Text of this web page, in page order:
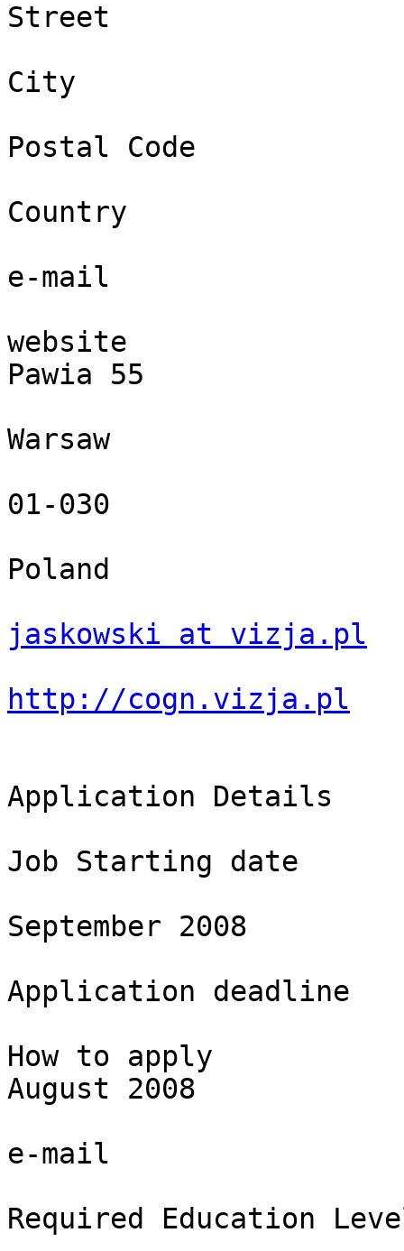
Street
City
Postal Code
Country
e-mail
website
Pawia 55
Warsaw
01-030
Poland
jaskowski at vizja.pl
http://cogn.vizja.pl
Application Details
Job Starting date
September 2008
Application deadline
How to apply
August 2008
e-mail
Required Education